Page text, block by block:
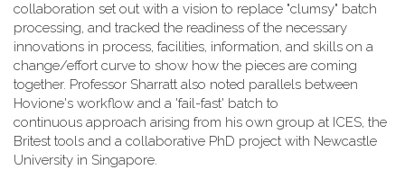
collaboration set out with a vision to replace "clumsy" batch
processing, and tracked the readiness of the necessary
innovations in process, facilities, information, and skills on a
change/effort curve to show how the pieces are coming
together. Professor Sharratt also noted parallels between
Hovione's workflow and a 'fail-fast' batch to
continuous approach arising from his own group at ICES, the
Britest tools and a collaborative PhD project with Newcastle
University in Singapore.